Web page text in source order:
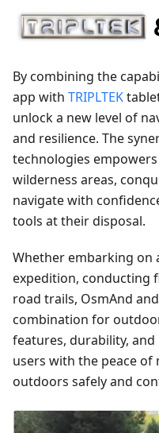
By combining the
app with TRIPLTEK
unlock a new level of
and resilience. The
technologies
wilderness areas,
navigate with
tools at their disposal.
Whether embarking on
expedition, conducting
road trails, OsmAnd and
combination for
features, durability,
users with the peace
outdoors safely and